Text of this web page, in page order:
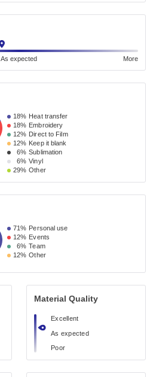
As expected More
18% Heat transfer
18% Embroidery
12% Direct to Film
12% Keep it blank
6% Sublimation
6% Vinyl
29% Other
71% Personal use
12% Events
6% Team
12% Other
Material Quality
Excellent
As expected
Poor